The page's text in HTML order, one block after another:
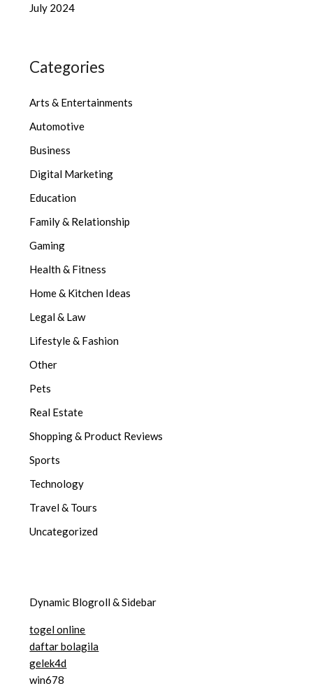
July 2024
Categories
Arts & Entertainments
Automotive
Business
Digital Marketing
Education
Family & Relationship
Gaming
Health & Fitness
Home & Kitchen Ideas
Legal & Law
Lifestyle & Fashion
Other
Pets
Real Estate
Shopping & Product Reviews
Sports
Technology
Travel & Tours
Uncategorized
Dynamic Blogroll & Sidebar
togel online
daftar bolagila
gelek4d
win678